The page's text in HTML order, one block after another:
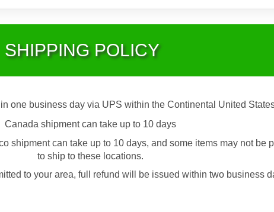
SHIPPING POLICY
one business day via UPS within the Continental United
Canada shipment can take up to 10 days
shipment can take up to 10 days, and some items may not be
to ship to these locations.
to your area, full refund will be issued within two business